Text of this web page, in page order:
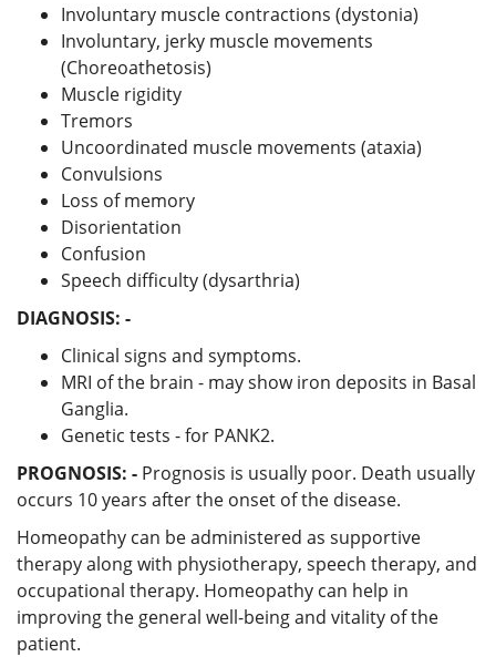
Involuntary muscle contractions (dystonia)
Involuntary, jerky muscle movements
(Choreoathetosis)
Muscle rigidity
Tremors
Uncoordinated muscle movements (ataxia)
Convulsions
Loss of memory
Disorientation
Confusion
Speech difficulty (dysarthria)
DIAGNOSIS: -
Clinical signs and symptoms.
MRI of the brain - may show iron deposits in Basal
Ganglia.
Genetic tests - for PANK2.
PROGNOSIS: - Prognosis is usually poor. Death usually
occurs 10 years after the onset of the disease.
Homeopathy can be administered as supportive
therapy along with physiotherapy, speech therapy, and
occupational therapy. Homeopathy can help in
improving the general well-being and vitality of the
patient.